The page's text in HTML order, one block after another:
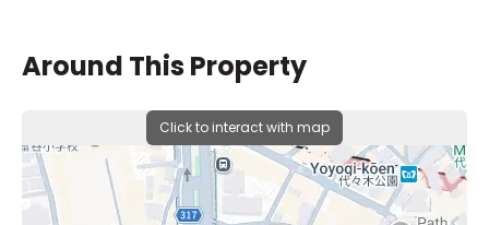
Around This Property
Click to interact with map